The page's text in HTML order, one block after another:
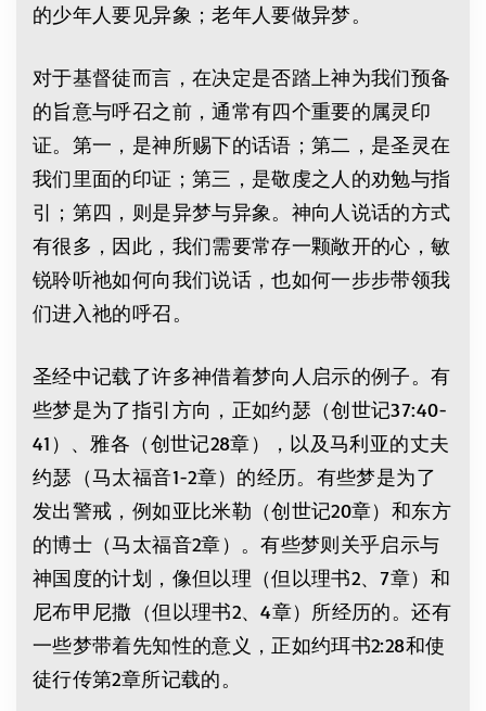
的少年人要见异象；老年人要做异梦。
对于基督徒而言，在决定是否踏上神为我们预备
的旨意与呼召之前，通常有四个重要的属灵印
证。第一，是神所赐下的话语；第二，是圣灵在
我们里面的印证；第三，是敬虔之人的劝勉与指
引；第四，则是异梦与异象。神向人说话的方式
有很多，因此，我们需要常存一颗敞开的心，敏
锐聆听祂如何向我们说话，也如何一步步带领我
们进入祂的呼召。
圣经中记载了许多神借着梦向人启示的例子。有
些梦是为了指引方向，正如约瑟（创世记37:40-
41）、雅各（创世记28章），以及马利亚的丈夫
约瑟（马太福音1-2章）的经历。有些梦是为了
发出警戒，例如亚比米勒（创世记20章）和东方
的博士（马太福音2章）。有些梦则关乎启示与
神国度的计划，像但以理（但以理书2、7章）和
尼布甲尼撒（但以理书2、4章）所经历的。还有
一些梦带着先知性的意义，正如约珥书2:28和使
徒行传第2章所记载的。